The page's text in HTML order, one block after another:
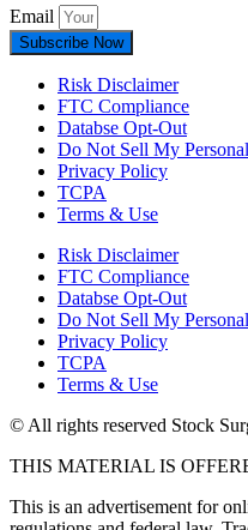
Email
Subscribe Now
Risk Disclaimer
FTC Compliance
Databse Opt-Out​
Do Not Sell My
Privacy Policy
TCPA
Terms & Use
Risk Disclaimer
FTC Compliance
Databse Opt-Out​
Do Not Sell My
Privacy Policy
TCPA
Terms & Use
© All rights reserved Stock
THIS MATERIAL IS
This is an advertisement for